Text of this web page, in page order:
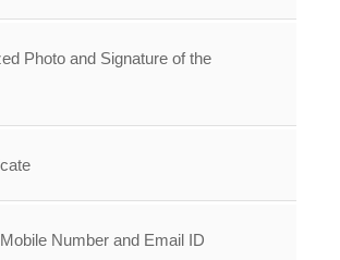
Photo and Signature of the
Number and Email ID